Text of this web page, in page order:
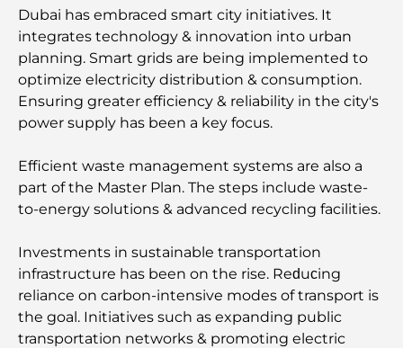
Top Luxury Gifts for Men: Thoughtful and Timeless
Present Ideas
Schools Near Palm Jumeirah: A Comprehensive
Guide for Families
Best Hotels in Business Bay, Dubai: Your Ultimate
Guide
Blend of Taste and Scenery
Restaurants with Burj Al Arab View: Exceptional
Dining in Dubai
Dubai has embraced smart city initiatives. It
integrates technology & innovation into urban
planning. Smart grids are being implemented to
optimize electricity distribution & consumption.
Ensuring greater efficiency & reliability in the city's
power supply has been a key focus.
Efficient waste management systems are also a
part of the Master Plan. The steps include waste-
to-energy solutions & advanced recycling facilities.
Investments in sustainable transportation
infrastructure has been on the rise. Reԁuсing
reliance on carbon-intensive modes of transport is
the goal. Initiatives such as expanding public
transportation networks & promoting electric